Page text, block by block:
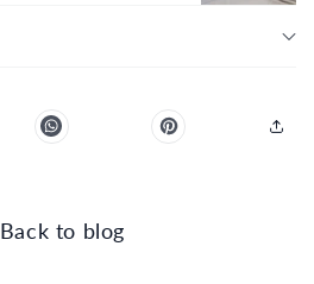
Back to blog